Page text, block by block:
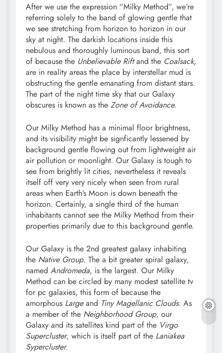
After we use the expression “Milky Method”, we’re
referring solely to the band of glowing gentle that
we see stretching from horizon to horizon in our
sky at night. The darkish locations inside this
nebulous and thoroughly luminous band, this sort
of because the Unbelievable Riftand the Coalsack,
are in reality areas the place by interstellar mud is
obstructing the gentle emanating from distant stars.
The part of the night time sky that our Galaxy
obscures is known as the Zone of Avoidance.
Our Milky Method has a minimal floor brightness,
and its visibility might be signficantly lessened by
background gentle flowing out from lightweight air
air pollution or moonlight. Our Galaxy is tough to
see from brightly lit cities, nevertheless it reveals
itself off very very nicely when seen from rural
areas when Earth’s Moon is down beneath the
horizon. Certainly, a single third of the human
inhabitants cannot see the Milky Method from their
properties primarily due to this background gentle.
Our Galaxy is the 2nd greatest galaxy inhabiting
the Native Group. The a bit greater spiral galaxy,
named Andromeda, is the largest. Our Milky
Method can be circled by many modest satellite tv
for pc galaxies, this form of because the
amorphous Largeand Tiny Magellanic Clouds. As
a member of the Neighborhood Group, our
Galaxy and its satellites kind part of the Virgo
Supercluster, which is itself part of the Laniakea
Sypercluster.